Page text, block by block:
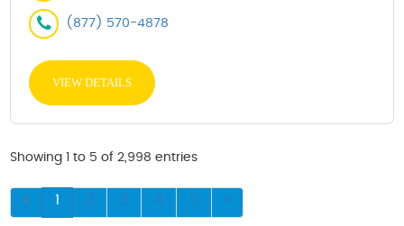
(877) 570-4878
VIEW DETAILS
Showing 1 to 5 of 2,998 entries
1 2 3 4 5